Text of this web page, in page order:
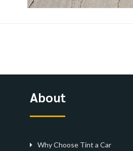
About
Why Choose Tint a Car